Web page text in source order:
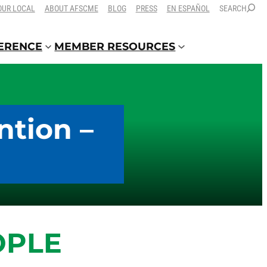
LOCAL ABOUT AFSCME BLOG PRESS EN ESPAÑOL SEARCH
MEMBER RESOURCES
–